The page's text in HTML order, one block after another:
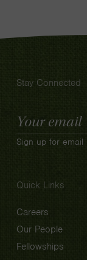
Stay Connected
Email
Address
Sign up for email
Quick Links
Careers
Our People
Fellowships